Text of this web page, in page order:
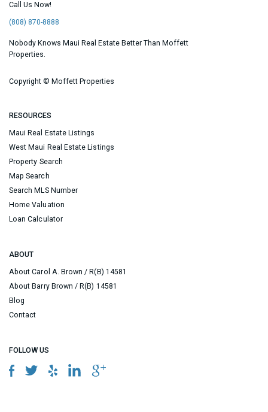
Call Us Now!
(808) 870-8888
Nobody Knows Maui Real Estate Better Than Moffett
Properties.
Copyright © Moffett Properties
RESOURCES
Maui Real Estate Listings
West Maui Real Estate Listings
Property Search
Map Search
Search MLS Number
Home Valuation
Loan Calculator
ABOUT
About Carol A. Brown / R(B) 14581
About Barry Brown / R(B) 14581
Blog
Contact
FOLLOW US